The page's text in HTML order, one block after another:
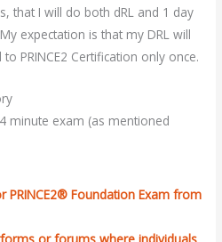
that I will do both dRL and 1 day
expectation is that my DRL will
PRINCE2 Certification only once.
minute exam (as mentioned
PRINCE2® Foundation Exam from